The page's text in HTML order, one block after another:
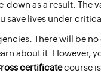
as a result. The
save lives under
There will be
about it. However,
certificatecourse